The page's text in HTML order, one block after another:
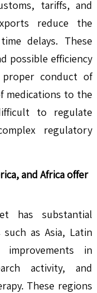
tariffs, and
reduce the
delays. These
possible efficiency
proper conduct of
medications to the
to regulate
regulatory
and Africa offer
has substantial
as Asia, Latin
in
activity, and
These regions